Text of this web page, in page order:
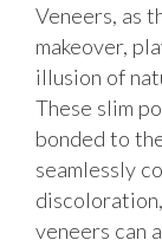
Veneers, as
makeover,
illusion of
These slim
bonded to
seamlessly
veneers can